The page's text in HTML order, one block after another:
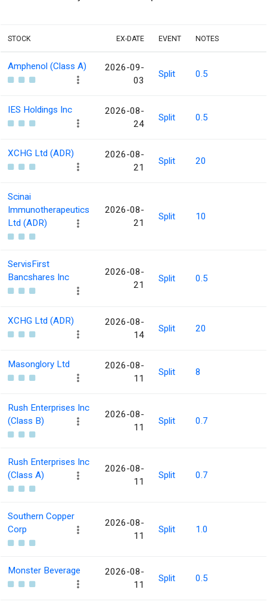
STOCK EX-DATE EVENT NOTES
Amphenol (Class A)
2026-09-
03
Split 0.5
IES Holdings Inc
2026-08-
24
Split 0.5
XCHG Ltd (ADR)
2026-08-
21
Split 20
Scinai
Immunotherapeutics
Ltd (ADR)
2026-08-
21
Split 10
ServisFirst
Bancshares Inc
2026-08-
21
Split 0.5
XCHG Ltd (ADR)
2026-08-
14
Split 20
Masonglory Ltd
2026-08-
11
Split 8
Rush Enterprises Inc
(Class B)
2026-08-
11
Split 0.7
Rush Enterprises Inc
(Class A)
2026-08-
11
Split 0.7
Southern Copper
Corp
2026-08-
11
Split 1.0
Monster Beverage
2026-08-
11
Split 0.5